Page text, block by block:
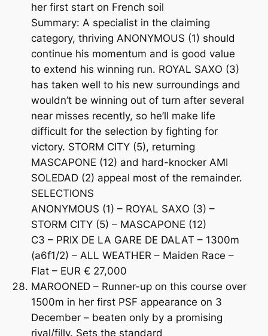
her first start on French soil
Summary: A specialist in the claiming
category, thriving ANONYMOUS (1) should
continue his momentum and is good value
to extend his winning run. ROYAL SAXO (3)
has taken well to his new surroundings and
wouldn’t be winning out of turn after several
near misses recently, so he’ll make life
difficult for the selection by fighting for
victory. STORM CITY (5), returning
MASCAPONE (12) and hard-knocker AMI
SOLEDAD (2) appeal most of the remainder.
SELECTIONS
ANONYMOUS (1) – ROYAL SAXO (3) –
STORM CITY (5) – MASCAPONE (12)
C3 – PRIX DE LA GARE DE DALAT – 1300m
(a6f1/2) – ALL WEATHER – Maiden Race –
Flat – EUR € 27,000
MAROONED – Runner-up on this course over
1500m in her first PSF appearance on 3
December – beaten only by a promising
rival/filly. Sets the standard